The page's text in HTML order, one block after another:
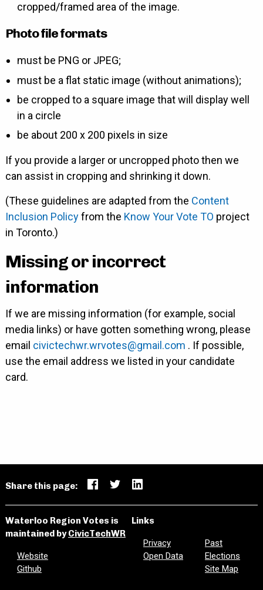
cropped/framed area of the image.
Photo file formats
must be PNG or JPEG;
must be a flat static image (without animations);
be cropped to a square image that will display well
in a circle
be about 200 x 200 pixels in size
If you provide a larger or uncropped photo then we
can assist in cropping and shrinking it down.
(These guidelines are adapted from the Content
Inclusion Policyfrom the Know Your Vote TO project
in Toronto.)
Missing or incorrect
information
If we are missing information (for example, social
media links) or have gotten something wrong, please
email civictechwr.wrvotes@gmail.com . If possible,
use the email address we listed in your candidate
card.
Share this page:
Waterloo Region Votes is
maintained byCivicTechWR
Website
Github
Links
Privacy
Open Data
Past
Elections
Site Map